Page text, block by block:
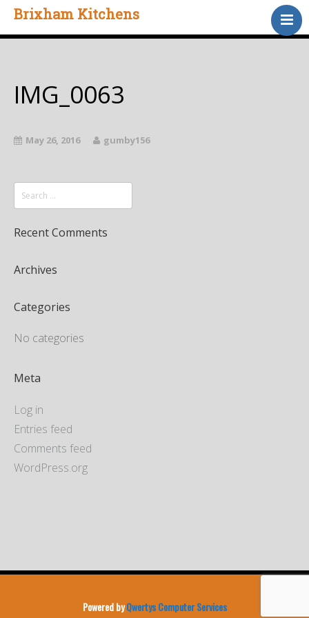
Brixham Kitchens
Home
Testimonials
About Us
IMG_0063
May 26, 2016 gumby156
Recent Comments
Archives
Categories
No categories
Meta
Log in
Entries feed
Comments feed
WordPress.org
Powered byQwertys Computer Services